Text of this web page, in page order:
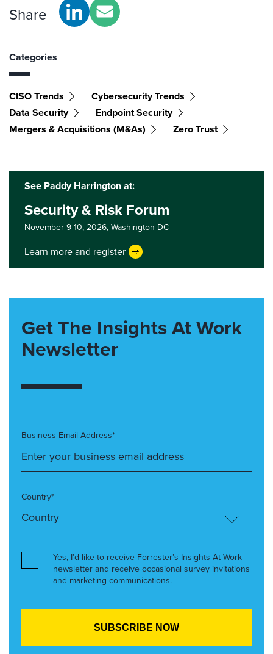
Share
Categories
CISO Trends
Cybersecurity Trends
Data Security
Endpoint Security
Mergers & Acquisitions (M&As)
Zero Trust
See Paddy Harrington at:
Security & Risk Forum
November 9-10, 2026,Washington DC
Learn more and register
Get The Insights At Work
Newsletter
Business Email Address*
Country*
Yes, I’d like to receive Forrester’s Insights At Work
newsletter and receive occasional survey invitations
and marketing communications.